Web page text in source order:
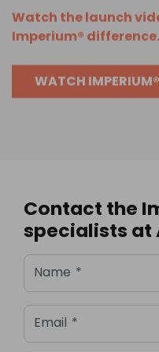
Watch the launch
Imperium® difference.
WATCH
Contact the
specialists at
Name *
Email *